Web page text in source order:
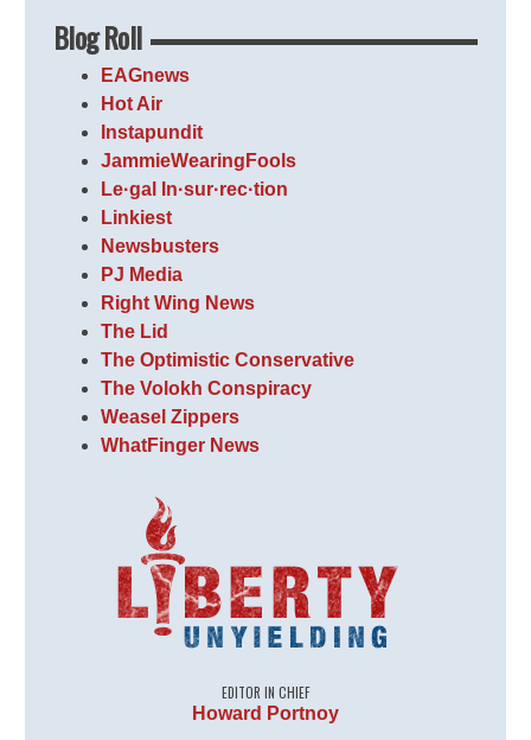
Blog Roll
EAGnews
Hot Air
Instapundit
JammieWearingFools
Le·gal In·sur·rec·tion
Linkiest
Newsbusters
PJ Media
Right Wing News
The Lid
The Optimistic Conservative
The Volokh Conspiracy
Weasel Zippers
WhatFinger News
EDITOR IN CHIEF
Howard Portnoy